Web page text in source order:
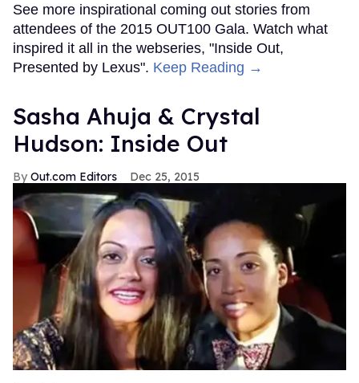
See more inspirational coming out stories from
attendees of the 2015 OUT100 Gala. Watch what
inspired it all in the webseries, "Inside Out,
Presented by Lexus". Keep Reading →
Sasha Ahuja & Crystal
Hudson: Inside Out
Out.com Editors Dec 25, 2015